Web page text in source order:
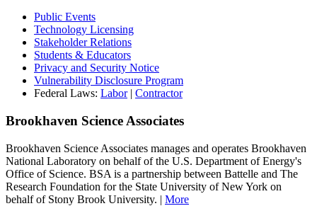
Public Events
Technology Licensing
Stakeholder Relations
Students & Educators
Privacy and Security Notice
Vulnerability Disclosure Program
Federal Laws: Labor| Contractor
Brookhaven Science Associates
Brookhaven Science Associates manages and operates Brookhaven
National Laboratory on behalf of the U.S. Department of Energy's
Office of Science. BSA is a partnership between Battelle and The
Research Foundation for the State University of New York on
behalf of Stony Brook University. | More